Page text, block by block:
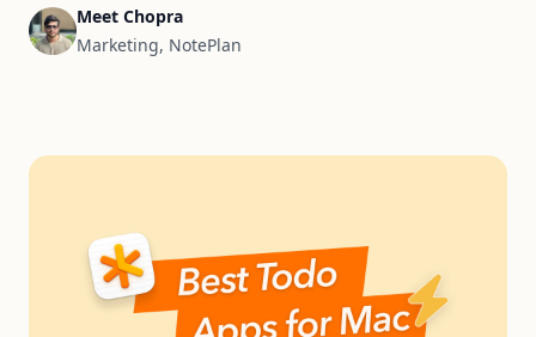
Meet Chopra
Marketing, NotePlan